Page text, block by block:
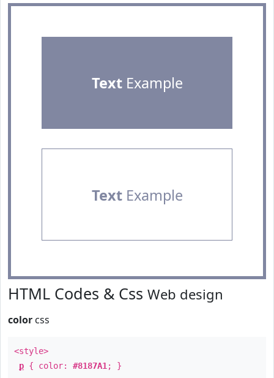
TextExample
TextExample
HTML Codes & Css Web design
color css
<style>
p { color: #8187A1 ; }